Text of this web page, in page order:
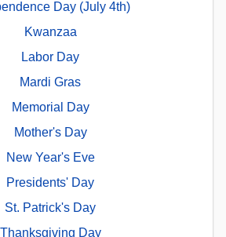
Day (July 4th)
Kwanzaa
Labor Day
Mardi Gras
Memorial Day
Mother's Day
New Year's Eve
Presidents' Day
St. Patrick's Day
Thanksgiving Day